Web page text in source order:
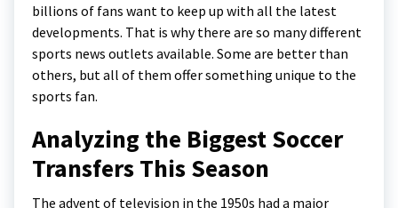
billions of fans want to keep up with all the latest
developments. That is why there are so many different
sports news outlets available. Some are better than
others, but all of them offer something unique to the
sports fan.
Analyzing the Biggest Soccer
Transfers This Season
The advent of television in the 1950s had a major